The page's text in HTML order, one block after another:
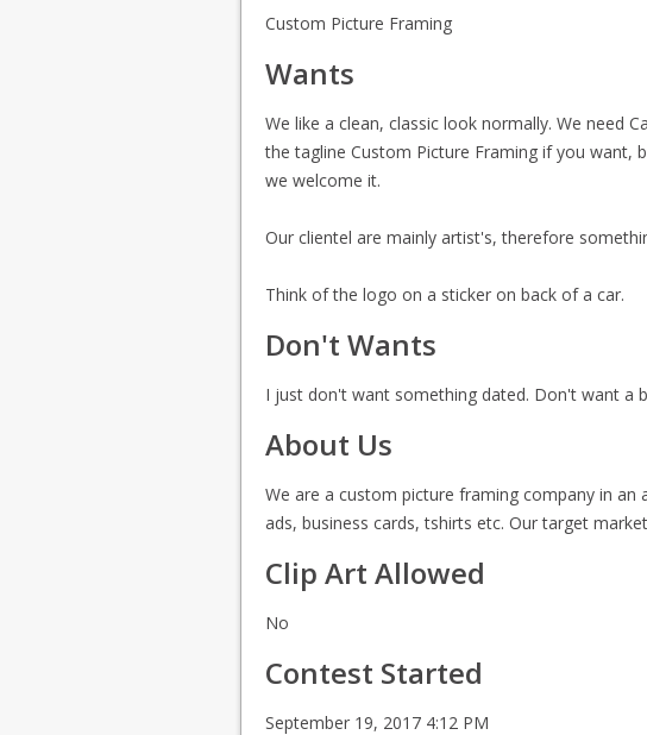
Custom Picture Framing
Wants
We like a clean, classic look normally. We need
the tagline Custom Picture Framing if you want,
we welcome it.
Our clientel are mainly artist's, therefore
Think of the logo on a sticker on back of a car.
Don't Wants
I just don't want something dated. Don't want a
About Us
We are a custom picture framing company in
ads, business cards, tshirts etc. Our target
Clip Art Allowed
No
Contest Started
September 19, 2017 4:12 PM